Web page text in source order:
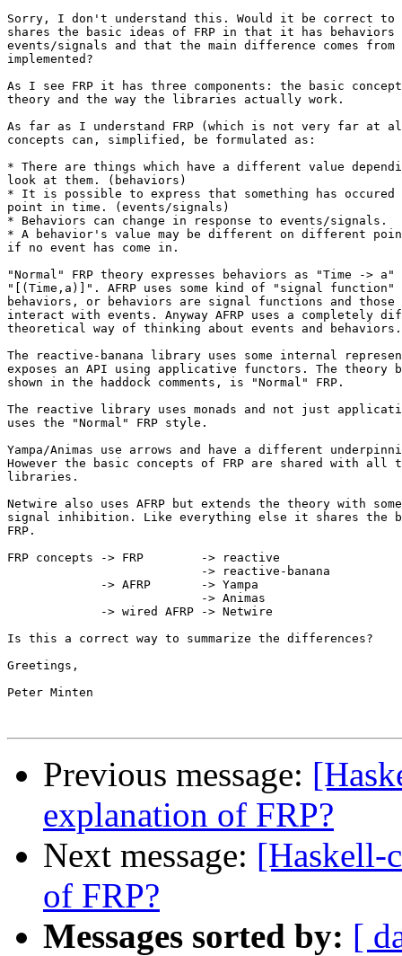
Sorry, I don't understand this. Would it be correct to
shares the basic ideas of FRP in that it has behaviors
events/signals and that the main difference comes from
implemented?
As I see FRP it has three components: the basic
theory and the way the libraries actually work.
As far as I understand FRP (which is not very far at
concepts can, simplified, be formulated as:
* There are things which have a different value
look at them. (behaviors)
* It is possible to express that something has
point in time. (events/signals)
* Behaviors can change in response to events/signals.
* A behavior's value may be different on different
if no event has come in.
"Normal" FRP theory expresses behaviors as "Time -> a"
"[(Time,a)]". AFRP uses some kind of "signal function"
behaviors, or behaviors are signal functions and those
interact with events. Anyway AFRP uses a completely
theoretical way of thinking about events and behaviors.
The reactive-banana library uses some internal
exposes an API using applicative functors. The theory
shown in the haddock comments, is "Normal" FRP.
The reactive library uses monads and not just
uses the "Normal" FRP style.
Yampa/Animas use arrows and have a different
However the basic concepts of FRP are shared with all
libraries.
Netwire also uses AFRP but extends the theory with
signal inhibition. Like everything else it shares the
FRP.
FRP concepts -> FRP        -> reactive
                           -> reactive-banana
             -> AFRP       -> Yampa
                           -> Animas
             -> wired AFRP -> Netwire
Is this a correct way to summarize the differences?
Greetings,
Peter Minten
Previous message:
explanation of FRP?
Next message: [Haskell-
of FRP?
Messages sorted by: [